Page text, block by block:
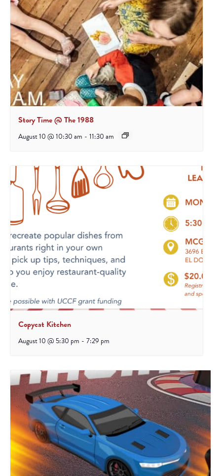
Story Time @ The 1988
August 10 @ 10:30 am - 11:30 am
Copycat Kitchen
August 10 @ 5:30 pm - 7:29 pm